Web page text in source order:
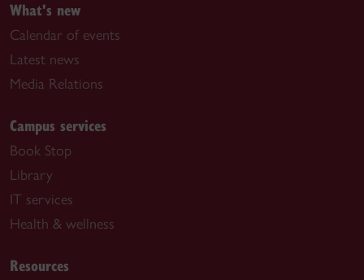
What's new
Calendar of events
Latest news
Media Relations
Campus services
Book Stop
Library
IT services
Health & wellness
Resources